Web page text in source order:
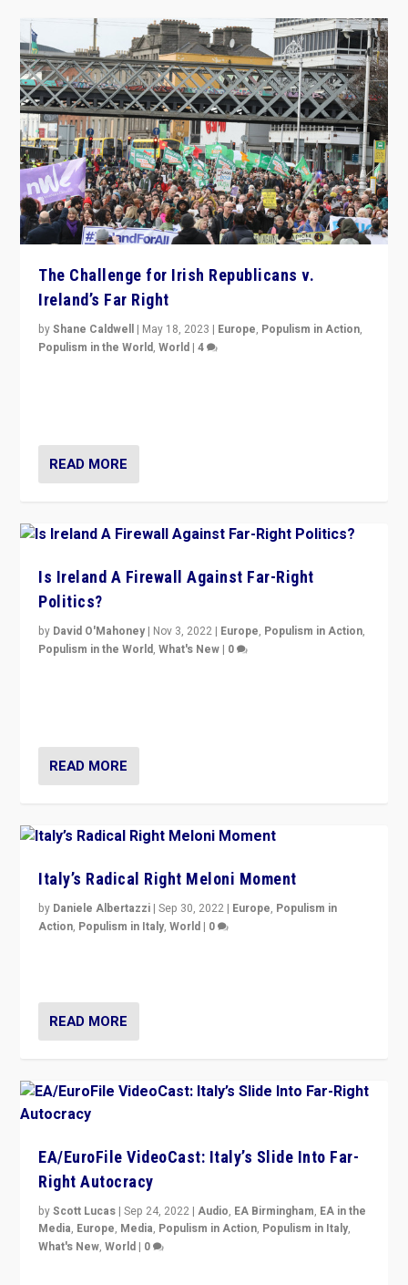
The Challenge for Irish Republicans v.
Ireland’s Far Right
byShane Caldwell | May 18, 2023 | Europe, Populism in Action,
Populism in the World,World |4
READ MORE
Is Ireland A Firewall Against Far-Right
Politics?
by David O'Mahoney | Nov 3, 2022 | Europe, Populism in Action,
Populism in the World,What's New | 0
READ MORE
Italy’s Radical Right Meloni Moment
by Daniele Albertazzi |Sep 30, 2022 | Europe, Populism in
Action, Populism in Italy,World | 0
READ MORE
EA/EuroFile VideoCast: Italy’s Slide Into Far-
Right Autocracy
byScott Lucas |Sep 24, 2022 |Audio, EA Birmingham, EA in the
Media, Europe, Media, Populism in Action, Populism in Italy,
What's New,World | 0